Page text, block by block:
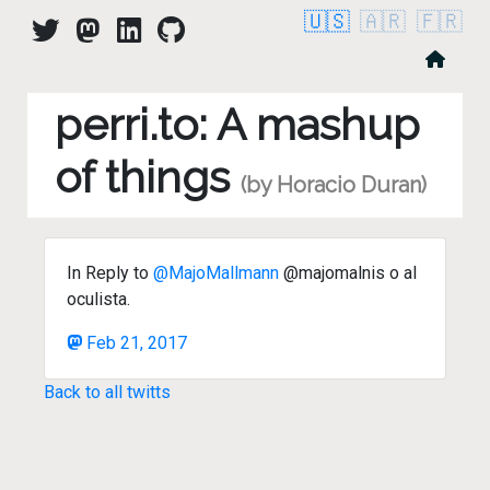
🇺🇸 🇦🇷 🇫🇷
perri.to: A mashup
of things (by Horacio Duran)
In Reply to @MajoMallmann @majomalnis o al
oculista.
Feb 21, 2017
Back to all twitts